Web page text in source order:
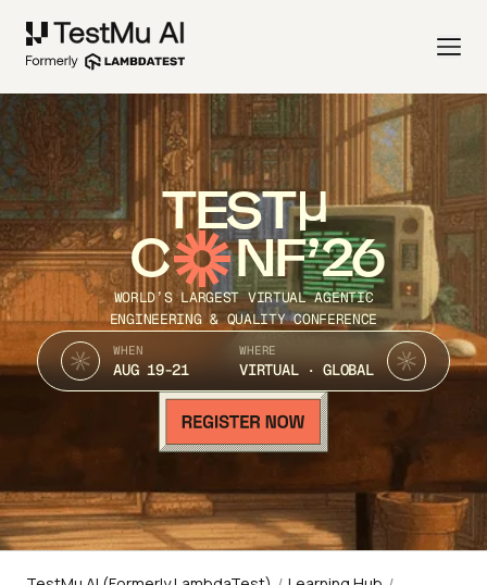
TEST
C NF’26
WORLD’S LARGEST VIRTUAL AGENTIC
ENGINEERING & QUALITY CONFERENCE
WHEN
AUG 19-21
WHERE
VIRTUAL · GLOBAL